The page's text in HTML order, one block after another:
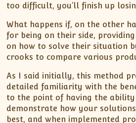
too difficult, you’ll finish up
What happens if, on the other
for being on their side,
on how to solve their situation
crooks to compare various
As I said initially, this method
detailed familiarity with the
to the point of having the
demonstrate how your
best, and when implemented